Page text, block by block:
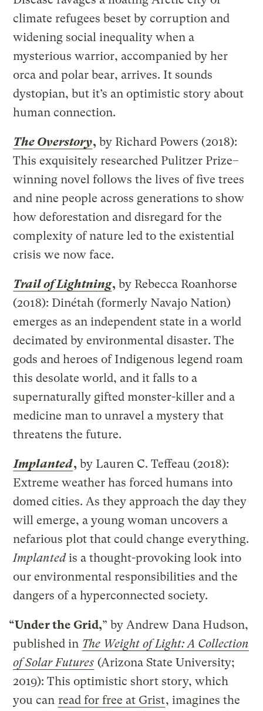
climate refugees beset by corruption and
widening social inequality when a
mysterious warrior, accompanied by her
orca and polar bear, arrives. It sounds
dystopian, but it’s an optimistic story about
human connection.
The Overstory, by Richard Powers (2018):
This exquisitely researched Pulitzer Prize–
winning novel follows the lives of five trees
and nine people across generations to show
how deforestation and disregard for the
complexity of nature led to the existential
crisis we now face.
Trail of Lightning, by Rebecca Roanhorse
(2018): Dinétah (formerly Navajo Nation)
emerges as an independent state in a world
decimated by environmental disaster. The
gods and heroes of Indigenous legend roam
this desolate world, and it falls to a
supernaturally gifted monster-killer and a
medicine man to unravel a mystery that
threatens the future.
Implanted, by Lauren C. Teffeau (2018):
Extreme weather has forced humans into
domed cities. As they approach the day they
will emerge, a young woman uncovers a
nefarious plot that could change everything.
Implantedis a thought-provoking look into
our environmental responsibilities and the
dangers of a hyperconnected society.
“Under the Grid,” by Andrew Dana Hudson,
published in The Weight of Light: A Collection
of Solar Futures (Arizona State University;
2019): This optimistic short story, which
you can read for free at Grist, imagines the